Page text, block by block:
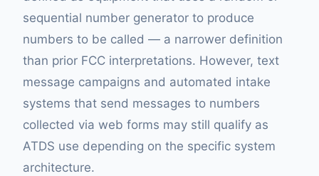
sequential number generator to produce
numbers to be called — a narrower definition
than prior FCC interpretations. However, text
message campaigns and automated intake
systems that send messages to numbers
collected via web forms may still qualify as
ATDS use depending on the specific system
architecture.